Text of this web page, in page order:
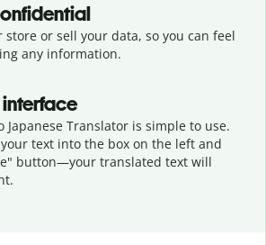
or sell your data, so you can feel
any information.
Japanese Translator is simple to use.
text into the box on the left and
button—your translated text will